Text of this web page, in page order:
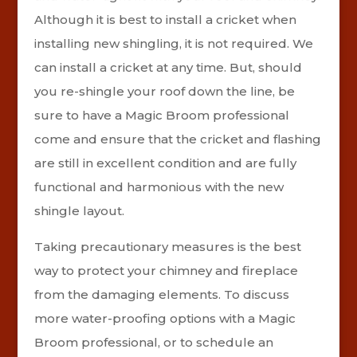
Although it is best to install a cricket when
installing new shingling, it is not required. We
can install a cricket at any time. But, should
you re-shingle your roof down the line, be
sure to have a Magic Broom professional
come and ensure that the cricket and flashing
are still in excellent condition and are fully
functional and harmonious with the new
shingle layout.
Taking precautionary measures is the best
way to protect your chimney and fireplace
from the damaging elements. To discuss
more water-proofing options with a Magic
Broom professional, or to schedule an